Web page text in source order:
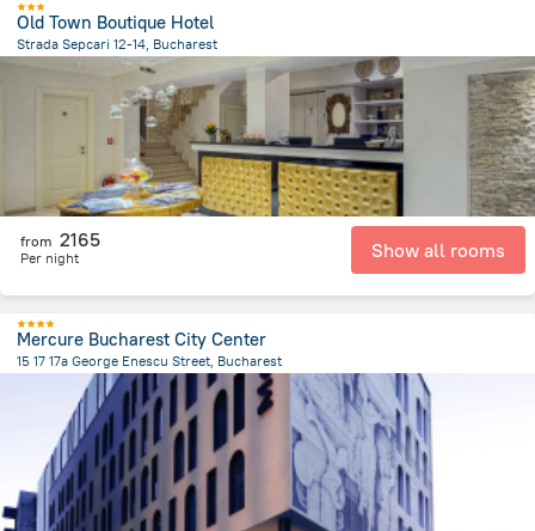
Old Town Boutique Hotel
Strada Sepcari 12-14, Bucharest
from the center of
from 2165
Per night Show all rooms
Mercure Bucharest City Center
15 17 17a George Enescu Street, Bucharest
from the center of Romania